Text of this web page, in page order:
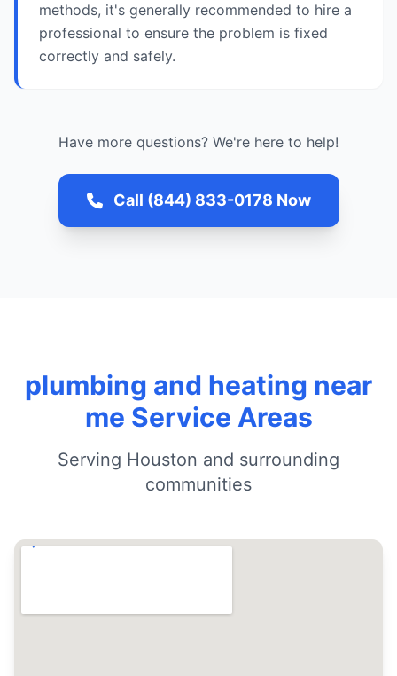
methods, it's generally recommended to hire a
professional to ensure the problem is fixed
correctly and safely.
Have more questions? We're here to help!
Call (844) 833-0178 Now
plumbing and heating near
me Service Areas
Serving Houston and surrounding
communities